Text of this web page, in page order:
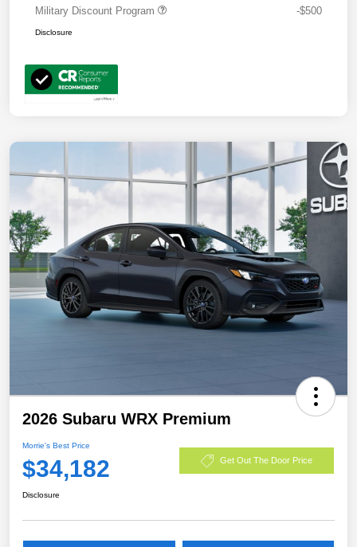
Military Discount Program
-$500
Disclosure
2026 Subaru WRX Premium
Morrie's Best Price
$34,182 Get Out The Door Price
Disclosure